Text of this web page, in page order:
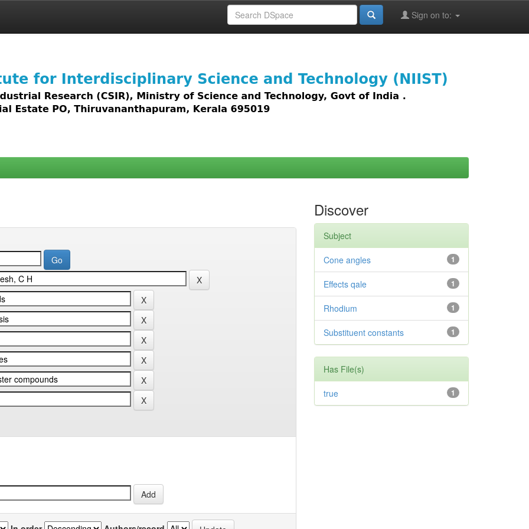
Sign on to:
access to all types of digital content including text, images,
Discover
Subject
1
Cone angles
1
Effects qale
1
Rhodium
1
Substituent constants
Has File(s)
1
true